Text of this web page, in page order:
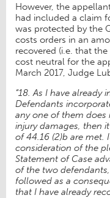
However, the
had included a claim
was protected by the
costs orders in an
recovered (i.e. that
cost neutral for the
March 2017, Judge
“18. As I have
Defendants
any one of them
injury damages, then
of 44.16 (2)b are met.
consideration of the
Statement of Case
of the two
followed as a
that I have already